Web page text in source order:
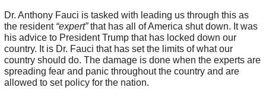
Dr. Anthony Fauci is tasked with leading us through this as
the resident “expert”that has all of America shut down. It was
his advice to President Trump that has locked down our
country. It is Dr. Fauci that has set the limits of what our
country should do. The damage is done when the experts are
spreading fear and panic throughout the country and are
allowed to set policy for the nation.